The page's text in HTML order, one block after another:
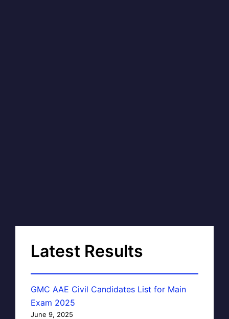
Latest Results
GMC AAE Civil Candidates List for Main
Exam 2025
June 9, 2025